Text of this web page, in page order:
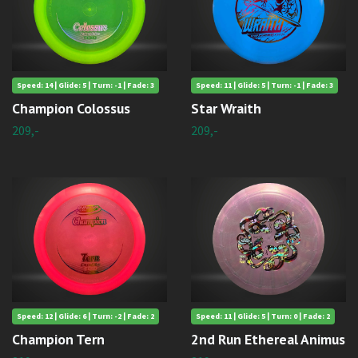
Speed: 14 | Glide: 5 | Turn: -1 | Fade: 3
Champion Colossus
209,-
Speed: 11 | Glide: 5 | Turn: -1 | Fade: 3
Star Wraith
209,-
Speed: 12 | Glide: 6 | Turn: -2 | Fade: 2
Champion Tern
Speed: 11 | Glide: 5 | Turn: 0 | Fade: 2
2nd Run Ethereal Animus